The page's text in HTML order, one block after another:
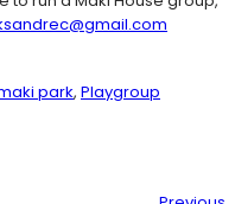
park, Playgroup